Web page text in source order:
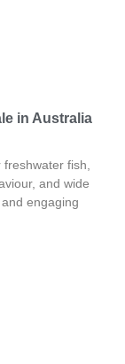
in Australia
fish,
and wide
engaging